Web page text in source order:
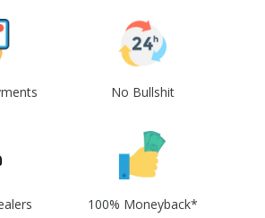
No Bullshit
100% Moneyback*